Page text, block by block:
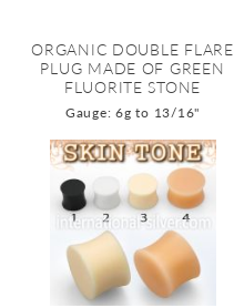
ORGANIC DOUBLE FLARE
PLUG MADE OF GREEN
FLUORITE STONE
Gauge: 6g to 13/16"